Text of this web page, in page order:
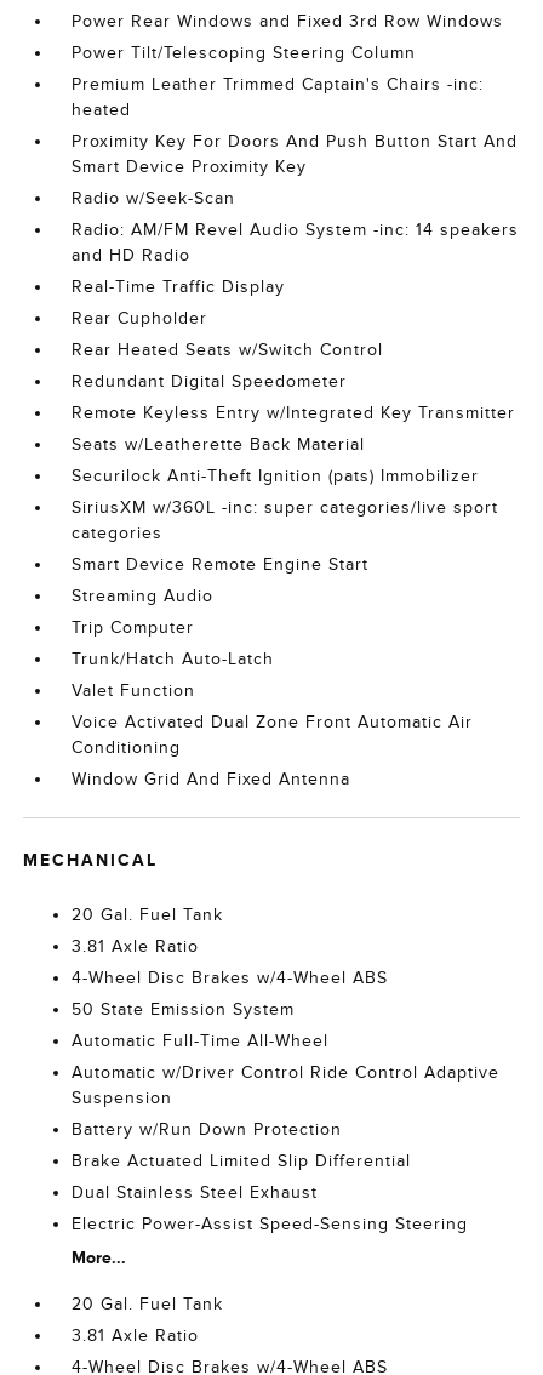
Power Rear Windows and Fixed 3rd Row Windows
Power Tilt/Telescoping Steering Column
Premium Leather Trimmed Captain's Chairs -inc:
heated
Proximity Key For Doors And Push Button Start And
Smart Device Proximity Key
Radio w/Seek-Scan
Radio: AM/FM Revel Audio System -inc: 14 speakers
and HD Radio
Real-Time Traffic Display
Rear Cupholder
Rear Heated Seats w/Switch Control
Redundant Digital Speedometer
Remote Keyless Entry w/Integrated Key Transmitter
Seats w/Leatherette Back Material
Securilock Anti-Theft Ignition (pats) Immobilizer
SiriusXM w/360L -inc: super categories/live sport
categories
Smart Device Remote Engine Start
Streaming Audio
Trip Computer
Trunk/Hatch Auto-Latch
Valet Function
Voice Activated Dual Zone Front Automatic Air
Conditioning
Window Grid And Fixed Antenna
MECHANICAL
20 Gal. Fuel Tank
3.81 Axle Ratio
4-Wheel Disc Brakes w/4-Wheel ABS
50 State Emission System
Automatic Full-Time All-Wheel
Automatic w/Driver Control Ride Control Adaptive
Suspension
Battery w/Run Down Protection
Brake Actuated Limited Slip Differential
Dual Stainless Steel Exhaust
Electric Power-Assist Speed-Sensing Steering
More...
20 Gal. Fuel Tank
3.81 Axle Ratio
4-Wheel Disc Brakes w/4-Wheel ABS